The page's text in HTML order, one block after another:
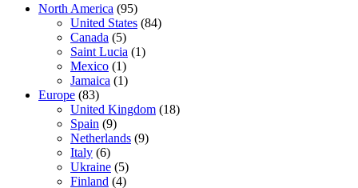
North America (95)
United States (84)
Canada (5)
Saint Lucia (1)
Mexico (1)
Jamaica (1)
Europe (83)
United Kingdom (18)
Spain (9)
Netherlands (9)
Italy (6)
Ukraine (5)
Finland (4)